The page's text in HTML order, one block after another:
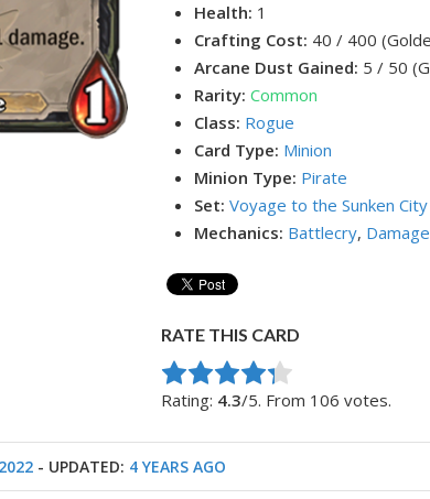
Health: 1
Crafting Cost: 40 / 400
Arcane Dust Gained: 5 / 50
Rarity: Common
Class: Rogue
Card Type: Minion
Minion Type: Pirate
Set: Voyage to the Sunken City
Mechanics: Battlecry, Damage
RATE THIS CARD
Rate this item:
Submit Rating
Rating: 4.3/5. From 106 votes.
- UPDATED: 4 YEARS AGO